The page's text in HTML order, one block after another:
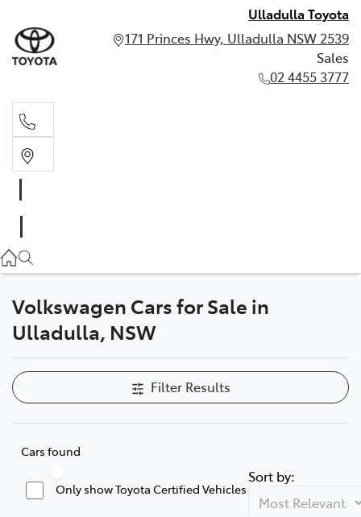
Ulladulla Toyota
171 Princes Hwy, Ulladulla NSW 2539
Sales
02 4455 3777
Volkswagen Cars for Sale in
Ulladulla, NSW
Filter Results
Cars found
Only show Toyota Certified Vehicles
Sort by: